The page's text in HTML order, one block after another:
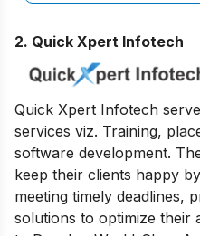
2. Quick Xpert Infotech
Quick Xpert Infotech
services viz. Training,
software development.
keep their clients happy
meeting timely deadlines,
solutions to optimize their